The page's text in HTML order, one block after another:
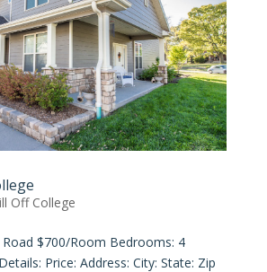
Off College
Road $700/Room Bedrooms: 4
Price: Address: City: State: Zip